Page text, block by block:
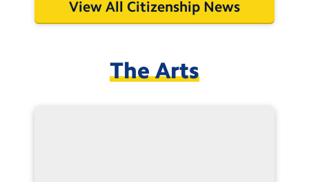
View All Citizenship News
The Arts